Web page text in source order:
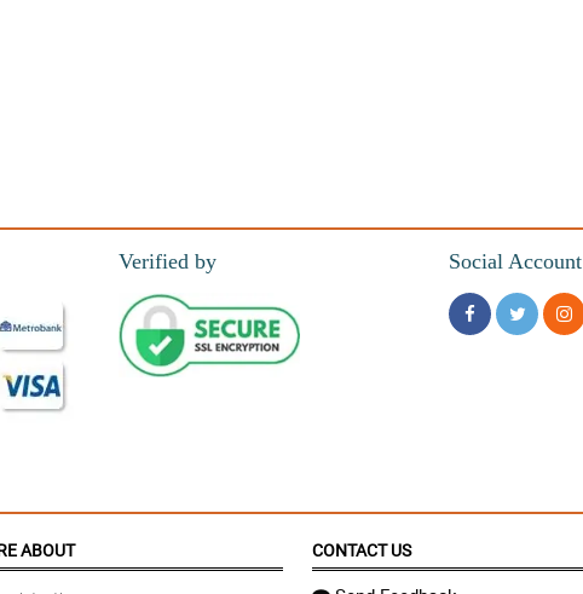
Verified by Social Account
ABOUT CONTACT US